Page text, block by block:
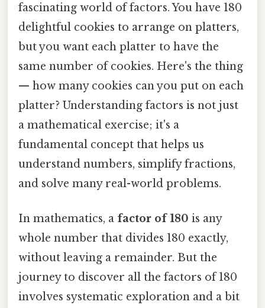
fascinating world of factors. You have 180
delightful cookies to arrange on platters,
but you want each platter to have the
same number of cookies. Here's the thing
— how many cookies can you put on each
platter? Understanding factors is not just
a mathematical exercise; it's a
fundamental concept that helps us
understand numbers, simplify fractions,
and solve many real-world problems.
In mathematics, a factor of 180 is any
whole number that divides 180 exactly,
without leaving a remainder. But the
journey to discover all the factors of 180
involves systematic exploration and a bit